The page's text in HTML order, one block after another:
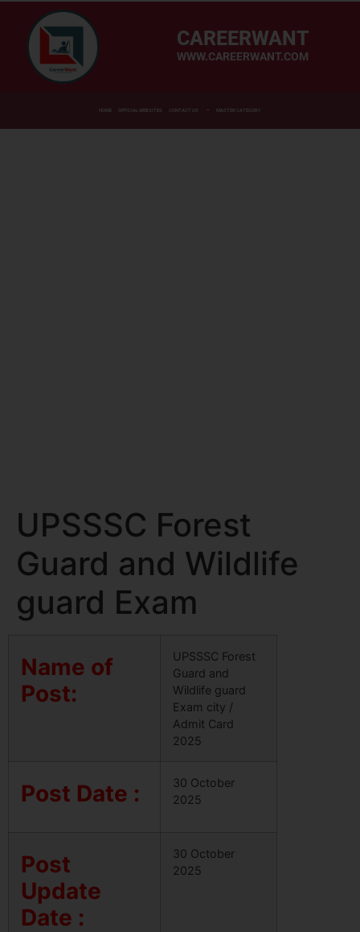
CAREERWANT
WWW.CAREERWANT.COM
HOME OFFICIAL WEBSITES CONTACT US MASTER CATEGORY
UPSSSC Forest
Guard and Wildlife
guard Exam
Name of
Post:
UPSSSC Forest
Guard and
Wildlife guard
Exam city /
Admit Card
2025
Post Date :
30 October
2025
Post
Update
Date :
30 October
2025